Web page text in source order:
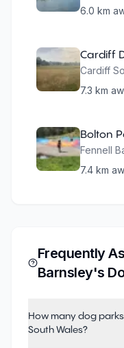
6.0 km
Cardiff
Cardiff
7.3 km
Bolton
Fennell
7.4 km
Frequently
Barnsley's
How many dog
South Wales?